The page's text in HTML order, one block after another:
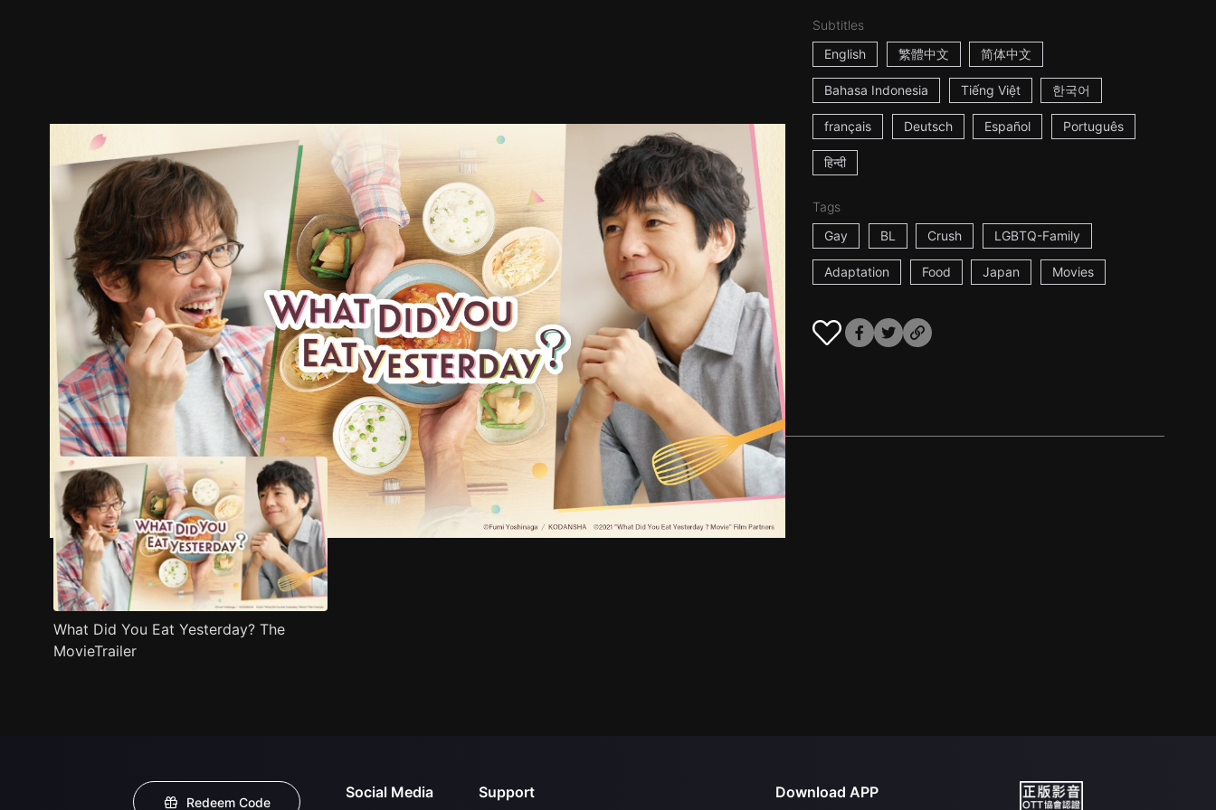
Subtitles
English
繁體中文 简体中文
Bahasa Indonesia Tiếng Việt 한국어
français Deutsch Español Português
हिन्दी
Tags
Gay
BL Crush LGBTQ-Family
Adaptation Food Japan Movies
Trailer Stills Recommended Title Info
What Did You Eat Yesterday? The
MovieTrailer
Redeem Code
Social Media Support Download APP